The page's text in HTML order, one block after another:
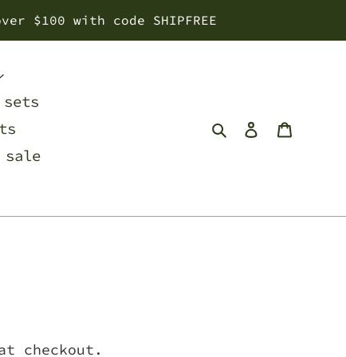
$100 with code SHIPFREE
sale
SearchLog in
checkout.